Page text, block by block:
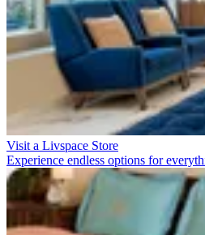
Visit a Livspace Store
Experience endless options for